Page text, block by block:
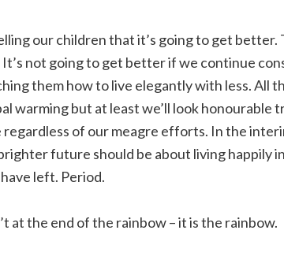
our children that it’s going to get
not going to get better if we continue
them how to live elegantly with less. All
warming but at least we’ll look honourable
regardless of our meagre efforts. In the
future should be about living happily
left. Period.
at the end of the rainbow – it is the rainbow.